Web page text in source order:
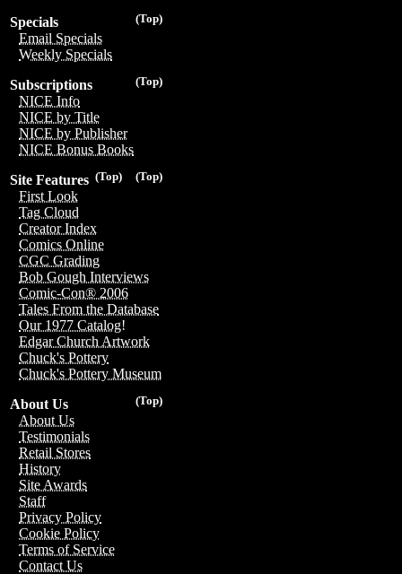
(Top)
Specials
Email Specials
Weekly Specials
(Top)
Subscriptions
NICE Info
NICE by Title
NICE by Publisher
NICE Bonus Books
(Top)
(Top)
Site Features
First Look
Tag Cloud
Creator Index
Comics Online
CGC Grading
Bob Gough Interviews
Comic-Con® 2006
Tales From the Database
Our 1977 Catalog!
Edgar Church Artwork
Chuck's Pottery
Chuck's Pottery Museum
(Top)
About Us
About Us
Testimonials
Retail Stores
History
Site Awards
Staff
Privacy Policy
Cookie Policy
Terms of Service
Contact Us